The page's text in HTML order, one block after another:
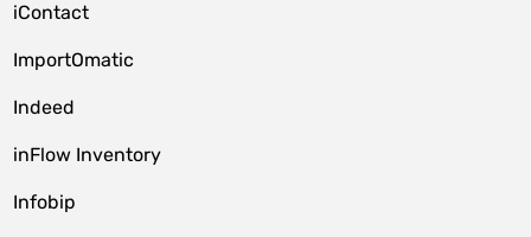
iContact
ImportOmatic
Indeed
inFlow Inventory
Infobip